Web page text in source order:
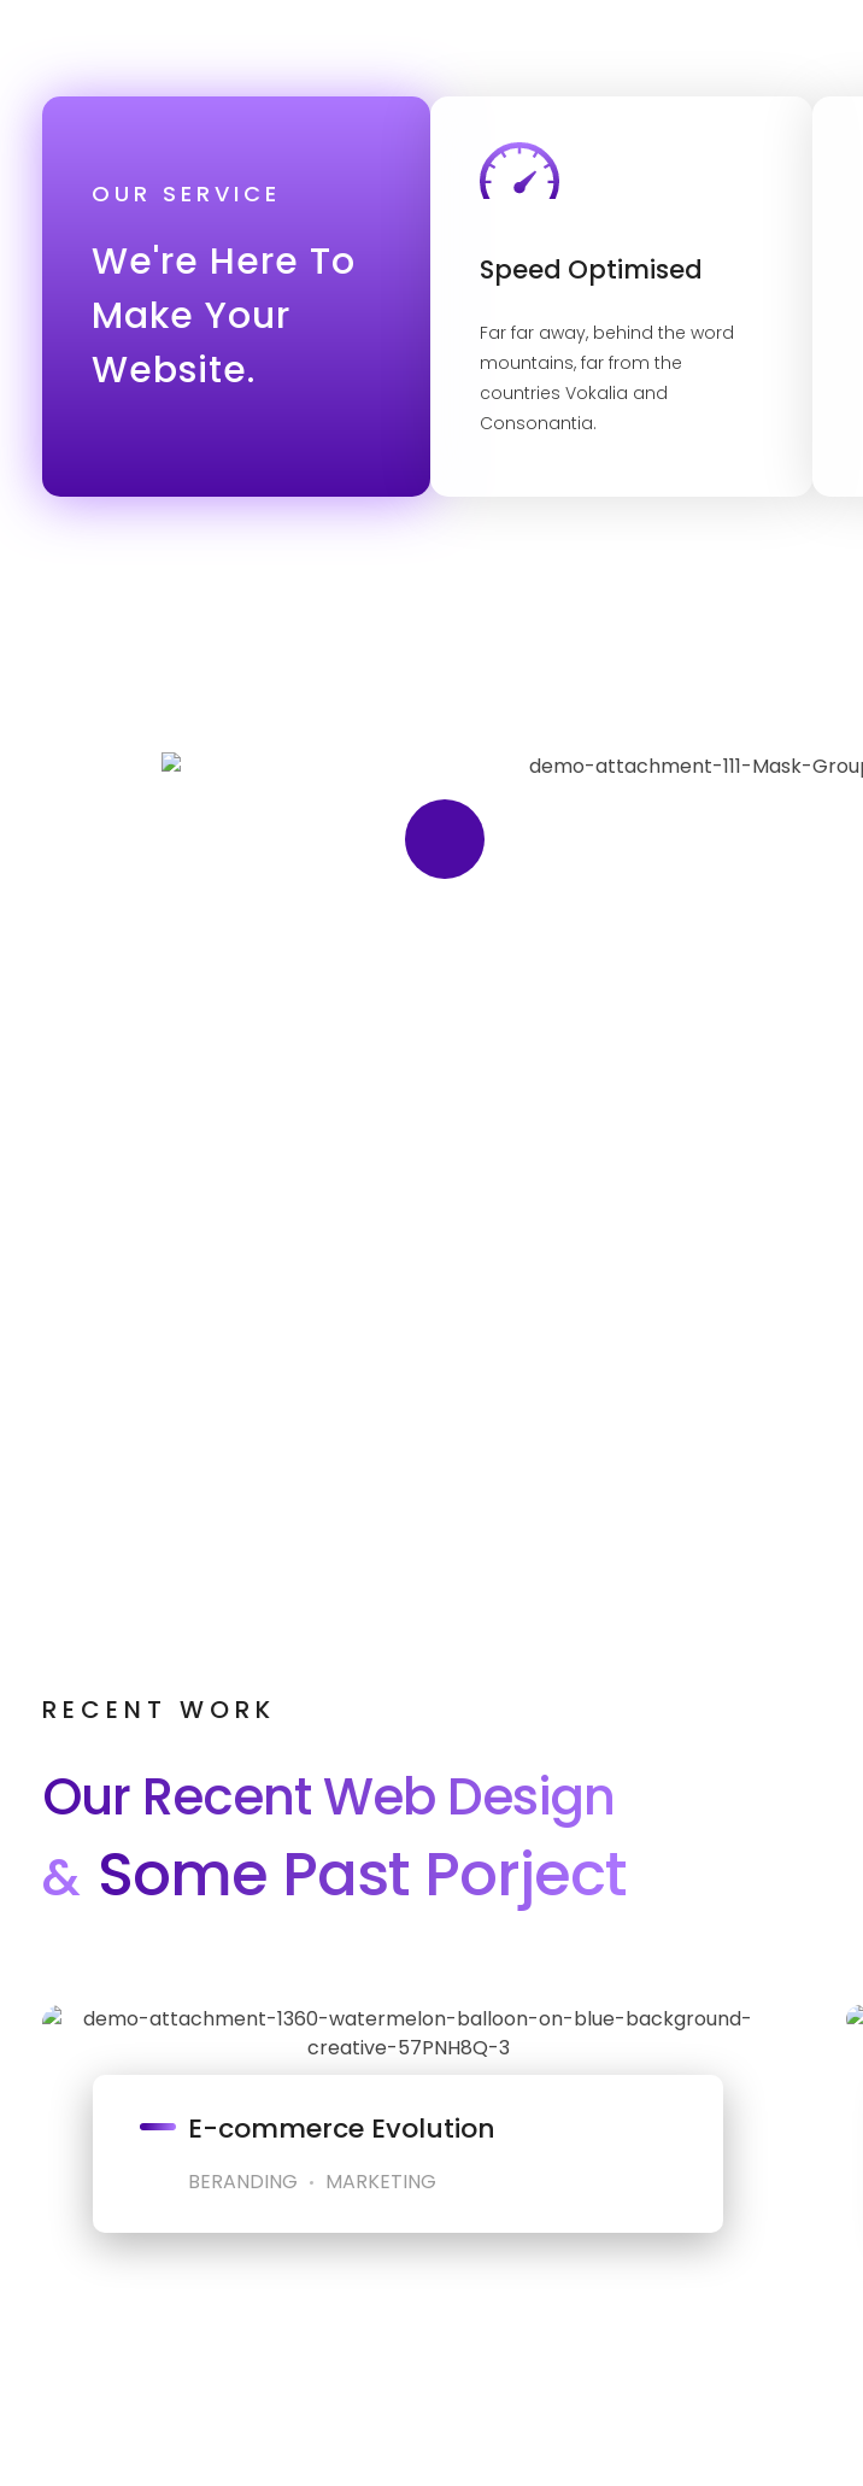
OUR SERVICE
We're Here To
Make Your
Website.
Speed Optimised
Far far away, behind the word
mountains, far from the
countries Vokalia and
Consonantia.
RECENT WORK
Our Recent Web Design
& Some Past Porject
E-commerce Evolution
BERANDING MARKETING